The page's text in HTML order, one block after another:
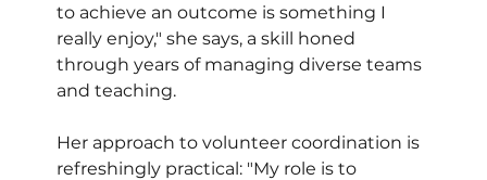
to achieve an outcome is something I
really enjoy," she says, a skill honed
through years of managing diverse teams
and teaching.
Her approach to volunteer coordination is
refreshingly practical: "My role is to